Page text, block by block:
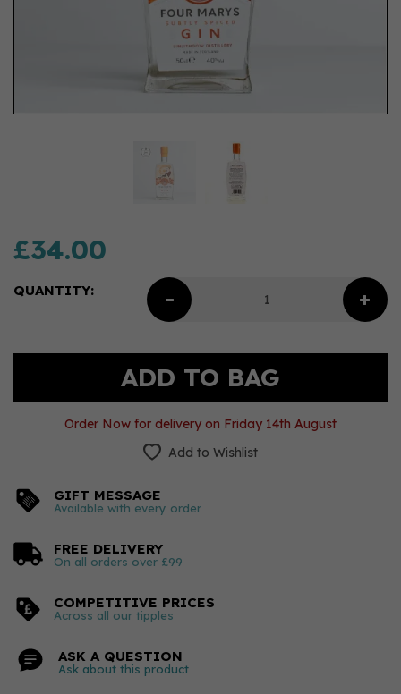
£34.00
QUANTITY:
Order Now for delivery on Friday 14th August
Add to Wishlist
GIFT MESSAGE
Available with every order
FREE DELIVERY
On all orders over £99
COMPETITIVE PRICES
Across all our tipples
ASK A QUESTION
Ask about this product